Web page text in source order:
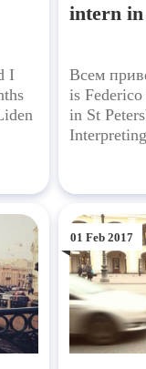
I
intern in
Всем
is
in St
01 Feb 2017